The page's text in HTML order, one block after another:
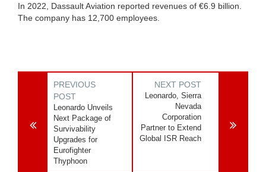
In 2022, Dassault Aviation reported revenues of €6.9 billion.
The company has 12,700 employees.
PREVIOUS
POST
Leonardo Unveils
Next Package of
Survivability
Upgrades for
Eurofighter
Thyphoon
NEXT POST
Leonardo, Sierra
Nevada
Corporation
Partner to Extend
Global ISR Reach